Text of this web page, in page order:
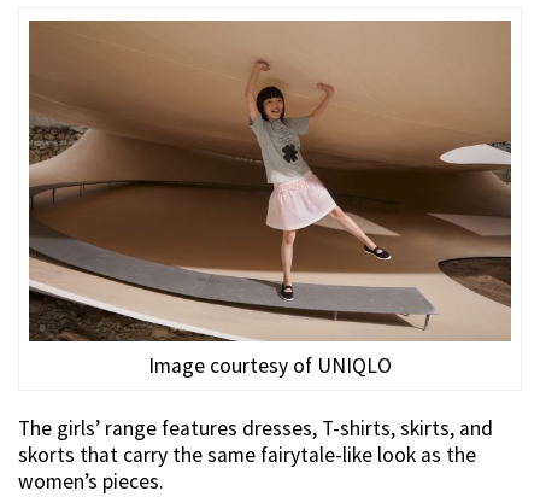
Image courtesy of UNIQLO
The girls’ range features dresses, T-shirts, skirts, and
skorts that carry the same fairytale-like look as the
women’s pieces.